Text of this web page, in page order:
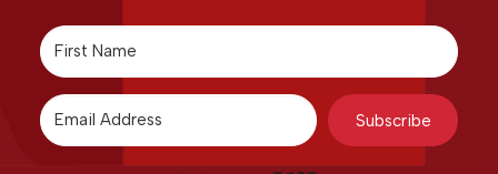
Subscribe